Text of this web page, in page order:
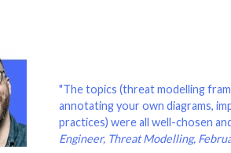
"The topics (threat modelling
annotating your own diagrams,
practices) were all well-chosen
Engineer, Threat Modelling,